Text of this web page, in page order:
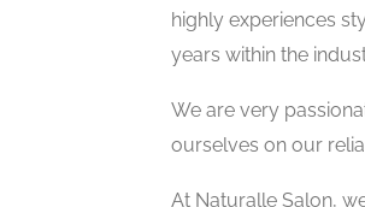
highly experiences
years within the
We are very
ourselves on our
At Naturalle Salon,